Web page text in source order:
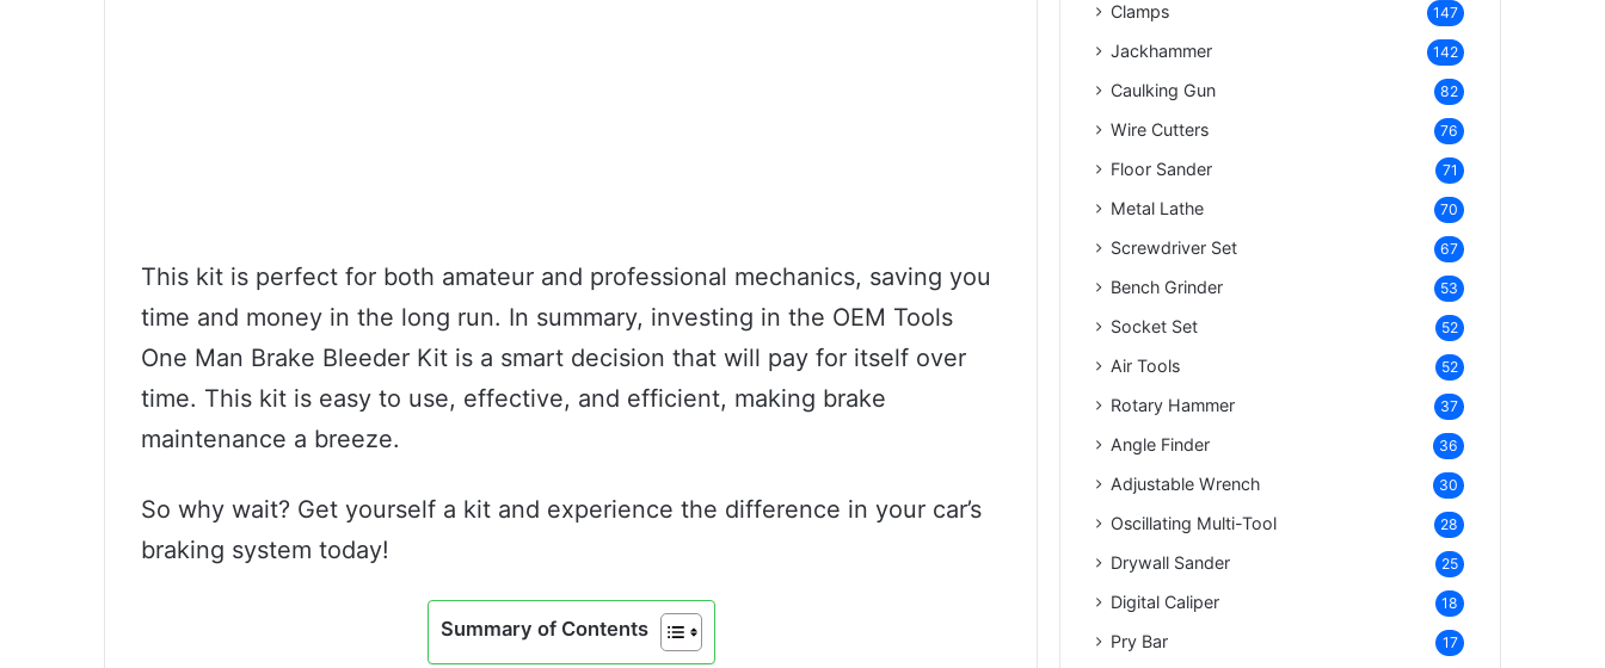
This kit is perfect for both amateur and professional mechanics, saving you
time and money in the long run. In summary, investing in the OEM Tools
One Man Brake Bleeder Kit is a smart decision that will pay for itself over
time. This kit is easy to use, effective, and efficient, making brake
maintenance a breeze.
So why wait? Get yourself a kit and experience the difference in your car’s
braking system today!
Summary of Contents
Clamps 147
Jackhammer 142
Caulking Gun 82
Wire Cutters 76
Floor Sander 71
Metal Lathe 70
Screwdriver Set 67
Bench Grinder 53
Socket Set 52
Air Tools 52
Rotary Hammer 37
Angle Finder 36
Adjustable Wrench 30
Oscillating Multi-Tool 28
Drywall Sander 25
Digital Caliper 18
Pry Bar 17